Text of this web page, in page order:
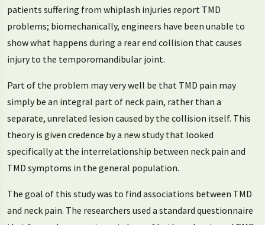
patients suffering from whiplash injuries report TMD
problems; biomechanically, engineers have been unable to
show what happens during a rear end collision that causes
injury to the temporomandibular joint.
Part of the problem may very well be that TMD pain may
simply be an integral part of neck pain, rather than a
separate, unrelated lesion caused by the collision itself. This
theory is given credence by a new study that looked
specifically at the interrelationship between neck pain and
TMD symptoms in the general population.
The goal of this study was to find associations between TMD
and neck pain. The researchers used a standard questionnaire